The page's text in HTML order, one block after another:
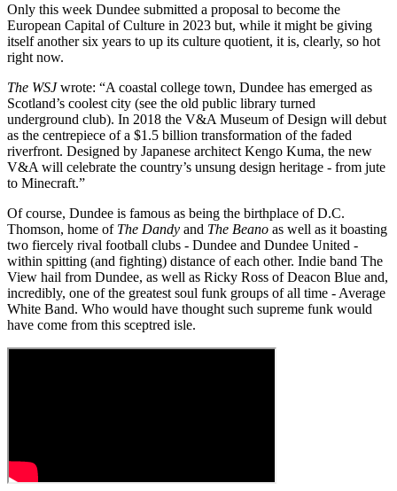
Only this week Dundee submitted a proposal to become the
European Capital of Culture in 2023 but, while it might be giving
itself another six years to up its culture quotient, it is, clearly, so hot
right now.
The WSJwrote: “A coastal college town, Dundee has emerged as
Scotland’s coolest city (see the old public library turned
underground club). In 2018 the V&A Museum of Design will debut
as the centrepiece of a $1.5 billion transformation of the faded
riverfront. Designed by Japanese architect Kengo Kuma, the new
V&A will celebrate the country’s unsung design heritage - from jute
to Minecraft.”
Of course, Dundee is famous as being the birthplace of D.C.
Thomson, home of The Dandy and The Beano as well as it boasting
two fiercely rival football clubs - Dundee and Dundee United -
within spitting (and fighting) distance of each other. Indie band The
View hail from Dundee, as well as Ricky Ross of Deacon Blue and,
incredibly, one of the greatest soul funk groups of all time - Average
White Band. Who would have thought such supreme funk would
have come from this sceptred isle.